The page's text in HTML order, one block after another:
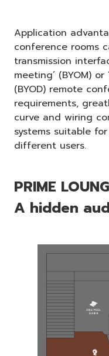
Application
conference rooms
transmission
meeting’ (BYOM)
(BYOD) remote
requirements,
curve and wiring
systems suitable
different users.
PRIME
A hidden